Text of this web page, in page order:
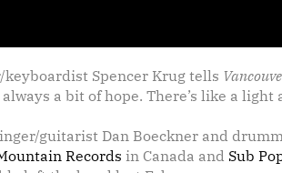
keyboardist Spencer Krug tells
a bit of hope. There’s like a
guitarist Dan Boeckner and
Records in Canada and Sub